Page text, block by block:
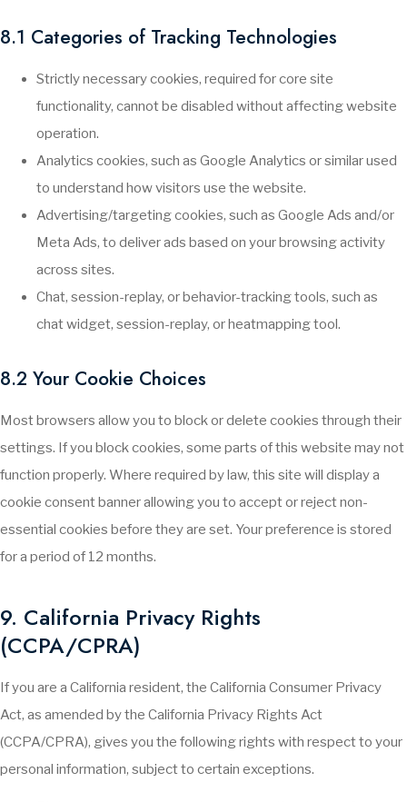
8.1 Categories of Tracking Technologies
Strictly necessary cookies, required for core site
functionality, cannot be disabled without affecting website
operation.
Analytics cookies, such as Google Analytics or similar used
to understand how visitors use the website.
Advertising/targeting cookies, such as Google Ads and/or
Meta Ads, to deliver ads based on your browsing activity
across sites.
Chat, session-replay, or behavior-tracking tools, such as
chat widget, session-replay, or heatmapping tool.
8.2 Your Cookie Choices
Most browsers allow you to block or delete cookies through their
settings. If you block cookies, some parts of this website may not
function properly. Where required by law, this site will display a
cookie consent banner allowing you to accept or reject non-
essential cookies before they are set. Your preference is stored
for a period of 12 months.
9. California Privacy Rights
(CCPA/CPRA)
If you are a California resident, the California Consumer Privacy
Act, as amended by the California Privacy Rights Act
(CCPA/CPRA), gives you the following rights with respect to your
personal information, subject to certain exceptions.